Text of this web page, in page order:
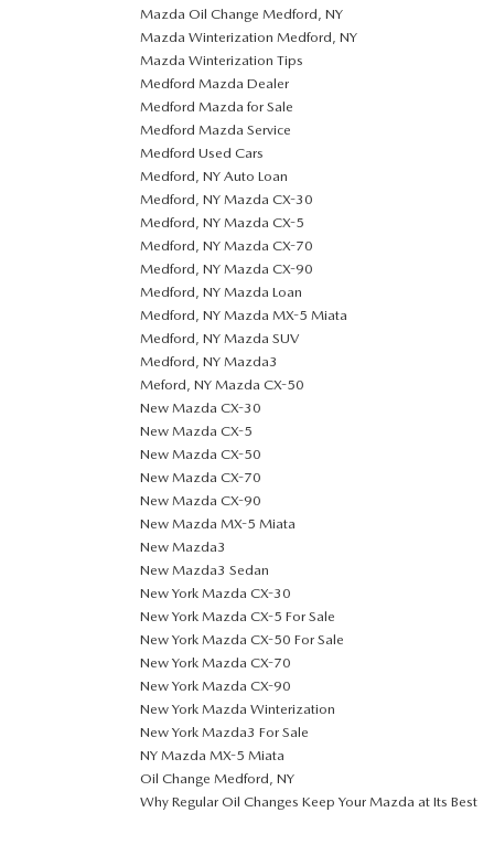
Mazda Oil Change Medford, NY
Mazda Winterization Medford, NY
Mazda Winterization Tips
Medford Mazda Dealer
Medford Mazda for Sale
Medford Mazda Service
Medford Used Cars
Medford, NY Auto Loan
Medford, NY Mazda CX-30
Medford, NY Mazda CX-5
Medford, NY Mazda CX-70
Medford, NY Mazda CX-90
Medford, NY Mazda Loan
Medford, NY Mazda MX-5 Miata
Medford, NY Mazda SUV
Medford, NY Mazda3
Meford, NY Mazda CX-50
New Mazda CX-30
New Mazda CX-5
New Mazda CX-50
New Mazda CX-70
New Mazda CX-90
New Mazda MX-5 Miata
New Mazda3
New Mazda3 Sedan
New York Mazda CX-30
New York Mazda CX-5 For Sale
New York Mazda CX-50 For Sale
New York Mazda CX-70
New York Mazda CX-90
New York Mazda Winterization
New York Mazda3 For Sale
NY Mazda MX-5 Miata
Oil Change Medford, NY
Why Regular Oil Changes Keep Your Mazda at Its Best